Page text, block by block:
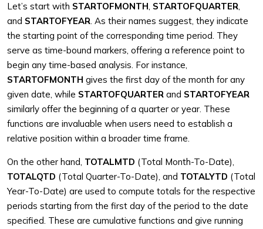
Let’s start with STARTOFMONTH, STARTOFQUARTER,
and STARTOFYEAR. As their names suggest, they indicate
the starting point of the corresponding time period. They
serve as time-bound markers, offering a reference point to
begin any time-based analysis. For instance,
STARTOFMONTH gives the first day of the month for any
given date, while STARTOFQUARTER and STARTOFYEAR
similarly offer the beginning of a quarter or year. These
functions are invaluable when users need to establish a
relative position within a broader time frame.
On the other hand, TOTALMTD (Total Month-To-Date),
TOTALQTD (Total Quarter-To-Date), and TOTALYTD (Total
Year-To-Date) are used to compute totals for the respective
periods starting from the first day of the period to the date
specified. These are cumulative functions and give running